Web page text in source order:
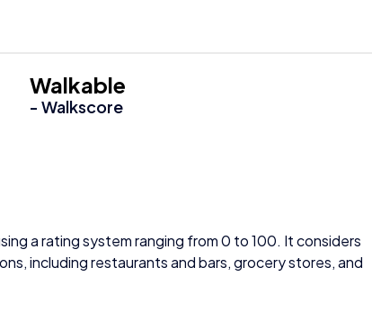
Walkable
- Walkscore
a rating system ranging from 0 to 100. It considers
including restaurants and bars, grocery stores, and